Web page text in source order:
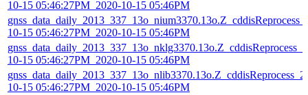
10-15 05:46:27PM_2020-10-15 05:46PM
10-15 05:46:27PM_2020-10-15 05:46PM
10-15 05:46:27PM_2020-10-15 05:46PM
10-15 05:46:27PM_2020-10-15 05:46PM